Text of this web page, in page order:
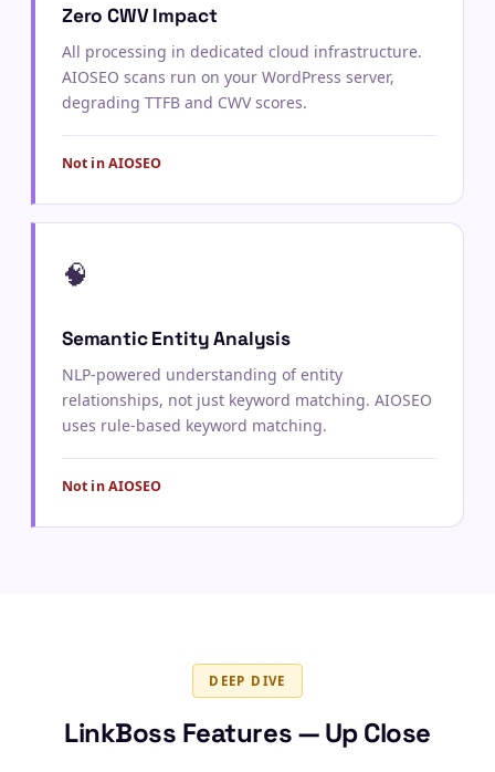
Zero CWV Impact
All processing in dedicated cloud infrastructure.
AIOSEO scans run on your WordPress server,
degrading TTFB and CWV scores.
Not in AIOSEO
🧠
Semantic Entity Analysis
NLP-powered understanding of entity
relationships, not just keyword matching. AIOSEO
uses rule-based keyword matching.
Not in AIOSEO
DEEP DIVE
LinkBoss Features — Up Close